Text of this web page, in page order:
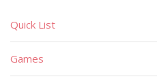
Quick List
Games